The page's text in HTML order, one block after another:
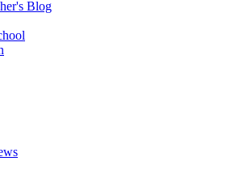
Blog